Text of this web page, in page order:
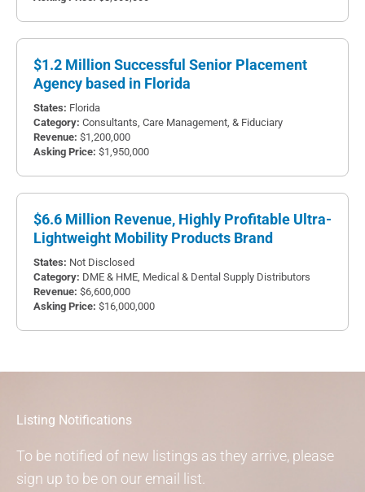
$1.2 Million Successful Senior Placement
Agency based in Florida
Florida
Consultants, Care Management, & Fiduciary
$1,200,000
$1,950,000
$6.6 Million Revenue, Highly Profitable Ultra-
Lightweight Mobility Products Brand
Not Disclosed
DME & HME, Medical & Dental Supply Distributors
$6,600,000
$16,000,000
Listing Notifications
To be notified of new listings as they arrive, please
sign up to be on our email list.